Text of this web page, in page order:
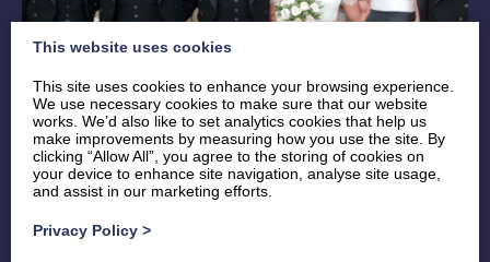
Send us your measurements
This website uses cookies
This site uses cookies to enhance your browsing experience.
We use necessary cookies to make sure that our website
works. We’d also like to set analytics cookies that help us
make improvements by measuring how you use the site. By
clicking “Allow All”, you agree to the storing of cookies on
your device to enhance site navigation, analyse site usage,
and assist in our marketing efforts.
Privacy Policy >